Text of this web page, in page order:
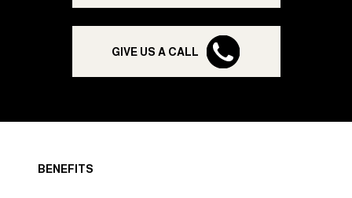
GIVE US A CALL
BENEFITS